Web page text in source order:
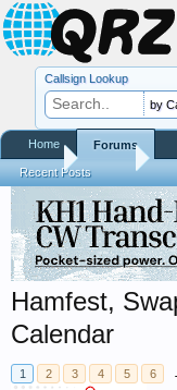
Home
Hamfest,
Calendar
1 2 3 4 5 6
Callsign Lookup
by
Home Forums
Recent Posts